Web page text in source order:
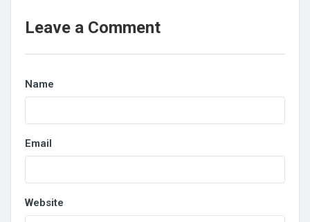
Leave a Comment
Name
Email
Website